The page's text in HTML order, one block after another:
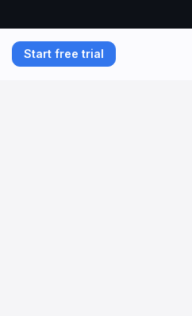
Start free trial